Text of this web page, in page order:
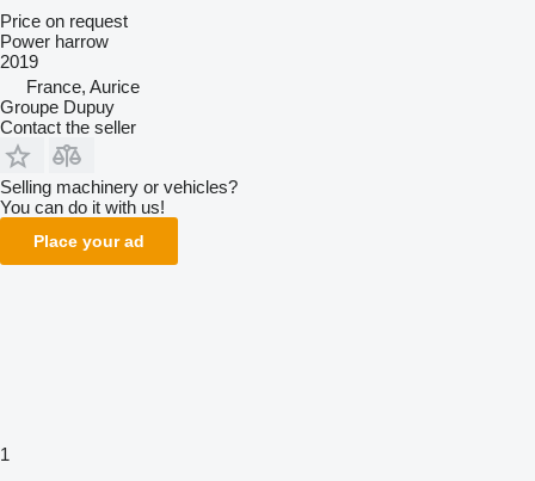
Price on request
Power harrow
2019
France, Aurice
Groupe Dupuy
Contact the seller
Selling machinery or vehicles?
You can do it with us!
Place your ad
1